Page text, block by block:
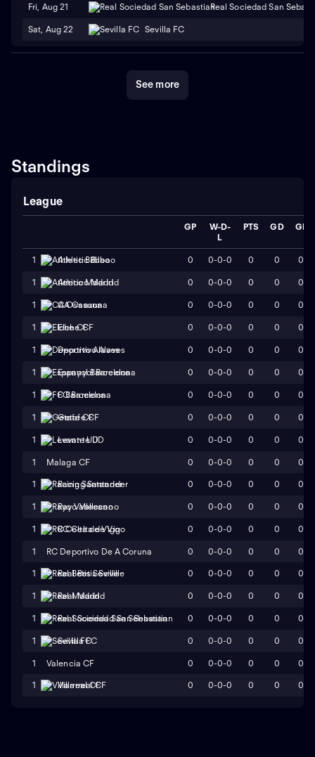
Fri, Aug 21 Real Sociedad San
Sat, Aug 22 Sevilla FC
See more
Standings
League
GP
W-D-
L
PTS GD GF
1 Athletic Bilbao 0 0-0-0 0 0 0
1 Atletico Madrid 0 0-0-0 0 0 0
1 CA Osasuna 0 0-0-0 0 0 0
1 Elche CF 0 0-0-0 0 0 0
1 Deportivo Alaves 0 0-0-0 0 0 0
1 Espanyol Barcelona 0 0-0-0 0 0 0
1 FC Barcelona 0 0-0-0 0 0 0
1 Getafe CF 0 0-0-0 0 0 0
1 Levante UD 0 0-0-0 0 0 0
1 Malaga CF 0 0-0-0 0 0 0
1 Racing Santander 0 0-0-0 0 0 0
1 Rayo Vallecano 0 0-0-0 0 0 0
1 RC Celta de Vigo 0 0-0-0 0 0 0
1 RC Deportivo De A Coruna 0 0-0-0 0 0 0
1 Real Betis Seville 0 0-0-0 0 0 0
1 Real Madrid 0 0-0-0 0 0 0
1 Real Sociedad San Sebastian 0 0-0-0 0 0 0
1 Sevilla FC 0 0-0-0 0 0 0
1 Valencia CF 0 0-0-0 0 0 0
1 Villarreal CF 0 0-0-0 0 0 0